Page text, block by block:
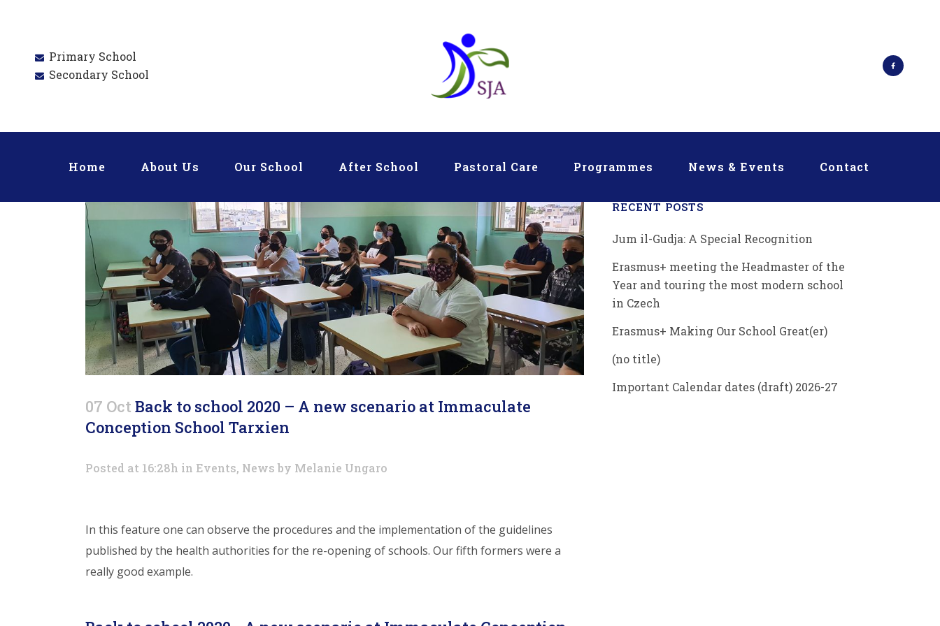
Primary School
Secondary School
Home About Us Our School After School Pastoral Care Programmes News & Events Contact
07 Oct Back to school 2020 – A new scenario at Immaculate
Conception School Tarxien
Posted at 16:28h in Events, News by Melanie Ungaro
In this feature one can observe the procedures and the implementation of the guidelines
published by the health authorities for the re-opening of schools. Our fifth formers were a
really good example.
RECENT POSTS
Jum il-Gudja: A Special Recognition
Erasmus+ meeting the Headmaster of the
Year and touring the most modern school
in Czech
Erasmus+ Making Our School Great(er)
(no title)
Important Calendar dates (draft) 2026-27